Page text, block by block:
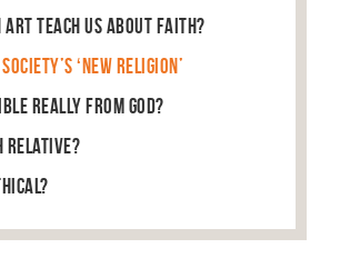
art teach us about faith?
‘New Religion’
Really From God?
relative?